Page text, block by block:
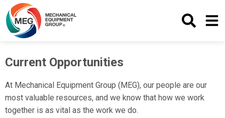
SearchMenu
Current Opportunities
At Mechanical Equipment Group (MEG), our people are our
most valuable resources, and we know that how we work
together is as vital as the work we do.